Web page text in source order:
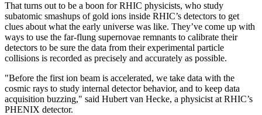
That turns out to be a boon for RHIC physicists, who study
subatomic smashups of gold ions inside RHIC’s detectors to get
clues about what the early universe was like. They’ve come up with
ways to use the far-flung supernovae remnants to calibrate their
detectors to be sure the data from their experimental particle
collisions is recorded as precisely and accurately as possible.
"Before the first ion beam is accelerated, we take data with the
cosmic rays to study internal detector behavior, and to keep data
acquisition buzzing," said Hubert van Hecke, a physicist at RHIC’s
PHENIX detector.